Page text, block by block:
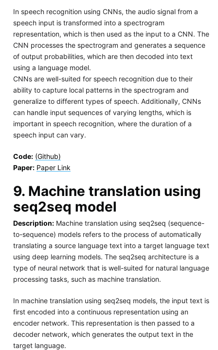
In speech recognition using CNNs, the audio signal from a
speech input is transformed into a spectrogram
representation, which is then used as the input to a CNN. The
CNN processes the spectrogram and generates a sequence
of output probabilities, which are then decoded into text
using a language model.
CNNs are well-suited for speech recognition due to their
ability to capture local patterns in the spectrogram and
generalize to different types of speech. Additionally, CNNs
can handle input sequences of varying lengths, which is
important in speech recognition, where the duration of a
speech input can vary.
Code: (Github)
Paper: Paper Link
9. Machine translation using
seq2seq model
Description:Machine translation using seq2seq (sequence-
to-sequence) models refers to the process of automatically
translating a source language text into a target language text
using deep learning models. The seq2seq architecture is a
type of neural network that is well-suited for natural language
processing tasks, such as machine translation.
In machine translation using seq2seq models, the input text is
first encoded into a continuous representation using an
encoder network. This representation is then passed to a
decoder network, which generates the output text in the
target language.